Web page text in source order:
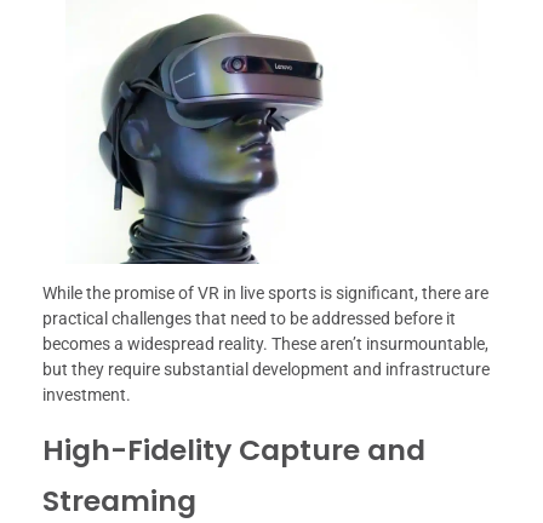
While the promise of VR in live sports is significant, there are
practical challenges that need to be addressed before it
becomes a widespread reality. These aren’t insurmountable,
but they require substantial development and infrastructure
investment.
High-Fidelity Capture and
Streaming